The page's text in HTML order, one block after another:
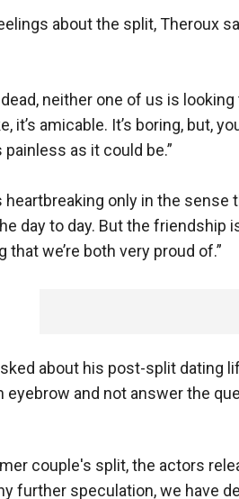
about the split, Theroux
neither one of us is
it’s amicable. It’s boring, but,
as it could be.”
heartbreaking only in the
day to day. But the friendship
we’re both very proud of.”
about his post-split dating
eyebrow and not answer the
couple's split, the actors
further speculation, we have